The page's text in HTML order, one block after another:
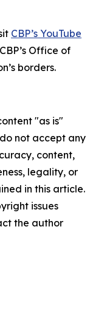
CBP’s YouTube
Office of
borders.
"as is"
not accept any
content,
legality, or
in this article.
issues
the author